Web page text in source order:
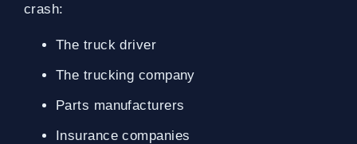
crash:
The truck driver
The trucking company
Parts manufacturers
Insurance companies